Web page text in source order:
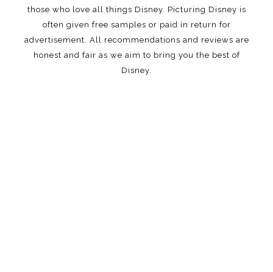
those who love all things Disney. Picturing Disney is
often given free samples or paid in return for
advertisement. All recommendations and reviews are
honest and fair as we aim to bring you the best of
Disney.